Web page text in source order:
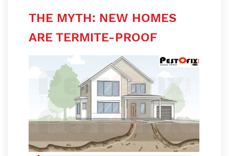
THE MYTH: NEW HOMES
ARE TERMITE-PROOF